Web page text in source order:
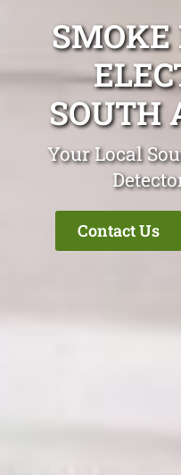
SMOKE
SOUTH
Your Local
Contact Us